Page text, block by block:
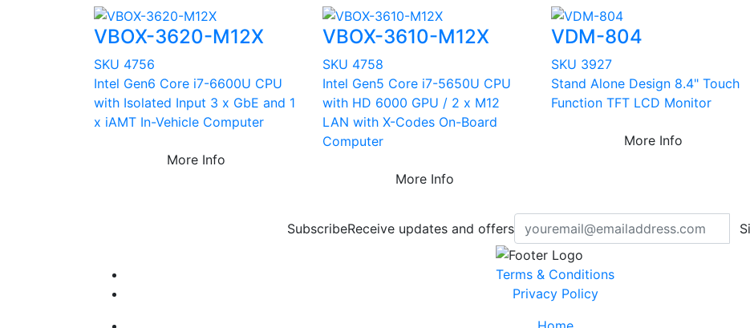
VBOX-3620-M12X
SKU 4756
Intel Gen6 Core i7-6600U CPU
with Isolated Input 3 x GbE and 1
x iAMT In-Vehicle Computer
More Info
VBOX-3610-M12X
SKU 4758
Intel Gen5 Core i7-5650U CPU
with HD 6000 GPU / 2 x M12
LAN with X-Codes On-Board
Computer
More Info
VDM-804
SKU 3927
Stand Alone Design 8.4" Touch
Function TFT LCD Monitor
More Info
SubscribeReceive updates and offers
Terms & Conditions
Privacy Policy